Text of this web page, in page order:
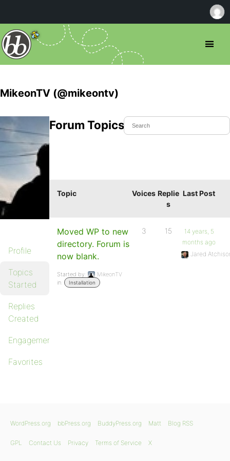
MikeonTV (@mikeontv)
Profile
Topics
Started
Replies
Created
Engagements
Favorites
Forum Topics Started
Topic Voices Replie
s
Last Post
Moved WP to new
directory. Forum is
now blank.
Started by:
MikeonTV
in:
Installation
3 15
14 years, 5
months ago
Jared
WordPress.org bbPress.org BuddyPress.org Matt Blog RSS
GPL Contact Us Privacy Terms of Service X